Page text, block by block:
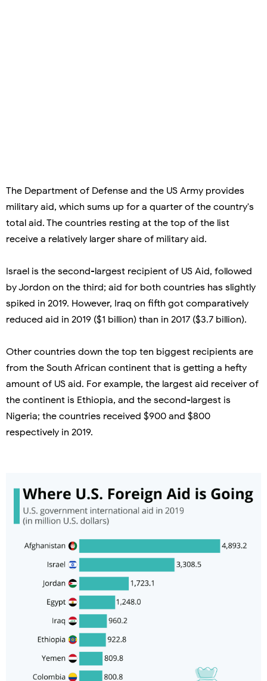
The Department of Defense and the US Army provides
military aid, which sums up for a quarter of the country's
total aid. The countries resting at the top of the list
receive a relatively larger share of military aid.
Israel is the second-largest recipient of US Aid, followed
by Jordon on the third; aid for both countries has slightly
spiked in 2019. However, Iraq on fifth got comparatively
reduced aid in 2019 ($1 billion) than in 2017 ($3.7 billion).
Other countries down the top ten biggest recipients are
from the South African continent that is getting a hefty
amount of US aid. For example, the largest aid receiver of
the continent is Ethiopia, and the second-largest is
Nigeria; the countries received $900 and $800
respectively in 2019.